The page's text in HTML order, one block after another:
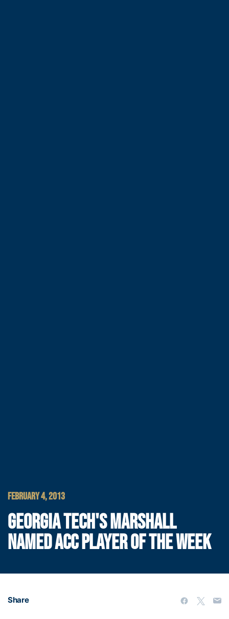
FEBRUARY 4, 2013
GEORGIA TECH'S MARSHALL
NAMED ACC PLAYER OF THE WEEK
Share